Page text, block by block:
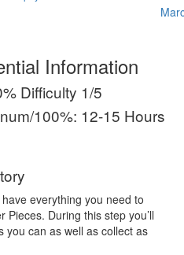
Information
Difficulty 1/5
100%: 12-15 Hours
everything you need to
During this step you’ll
you can as well as collect as